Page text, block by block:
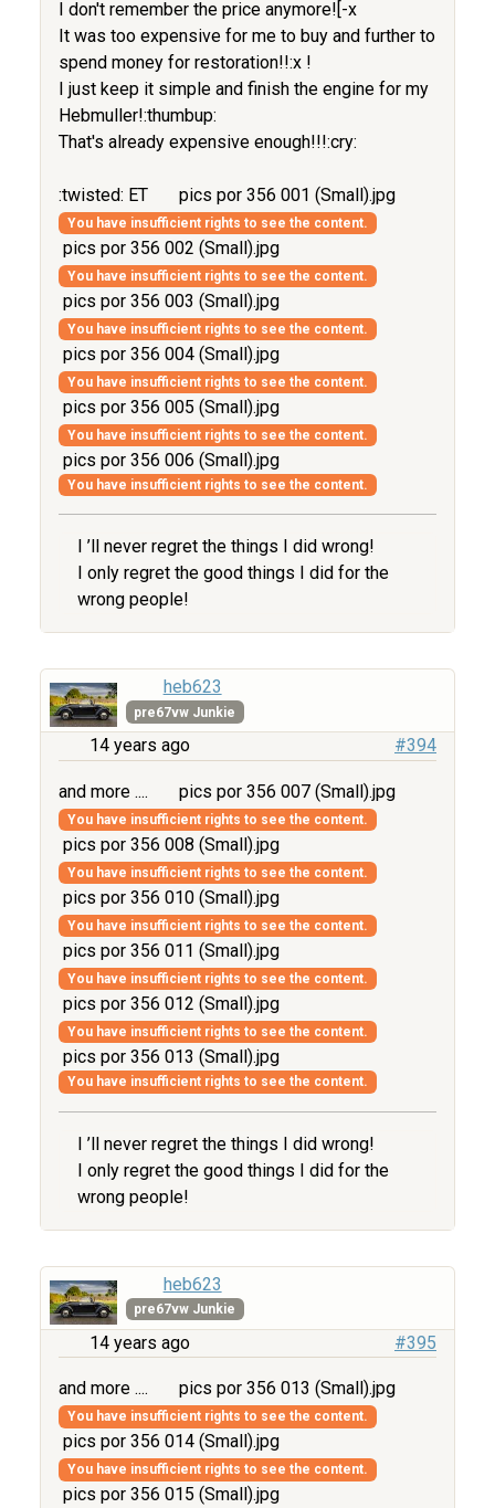
I don't remember the price anymore![-x
It was too expensive for me to buy and further to
spend money for restoration!!:x !
I just keep it simple and finish the engine for my
Hebmuller!:thumbup:
That's already expensive enough!!!:cry:
:twisted: ET pics por 356 001 (Small).jpg
You have insufficient rights to see the content.
pics por 356 002 (Small).jpg
You have insufficient rights to see the content.
pics por 356 003 (Small).jpg
You have insufficient rights to see the content.
pics por 356 004 (Small).jpg
You have insufficient rights to see the content.
pics por 356 005 (Small).jpg
You have insufficient rights to see the content.
pics por 356 006 (Small).jpg
You have insufficient rights to see the content.
I ’ll never regret the things I did wrong!
I only regret the good things I did for the
wrong people!
heb623
pre67vw Junkie
14 years ago #394
and more .... pics por 356 007 (Small).jpg
You have insufficient rights to see the content.
pics por 356 008 (Small).jpg
You have insufficient rights to see the content.
pics por 356 010 (Small).jpg
You have insufficient rights to see the content.
pics por 356 011 (Small).jpg
You have insufficient rights to see the content.
pics por 356 012 (Small).jpg
You have insufficient rights to see the content.
pics por 356 013 (Small).jpg
You have insufficient rights to see the content.
I ’ll never regret the things I did wrong!
I only regret the good things I did for the
wrong people!
heb623
pre67vw Junkie
14 years ago #395
and more .... pics por 356 013 (Small).jpg
You have insufficient rights to see the content.
pics por 356 014 (Small).jpg
You have insufficient rights to see the content.
pics por 356 015 (Small).jpg